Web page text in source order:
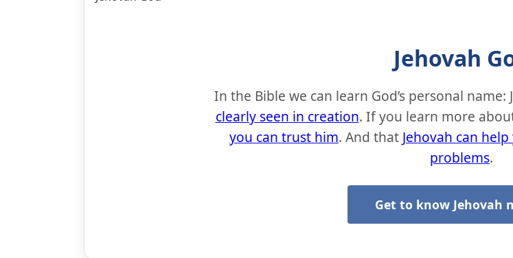
Jehovah
In the Bible we can learn God’s personal name:
clearly seen in creation. If you learn more
you can trust him. And that Jehovah can
problems.
Get to know Jehovah